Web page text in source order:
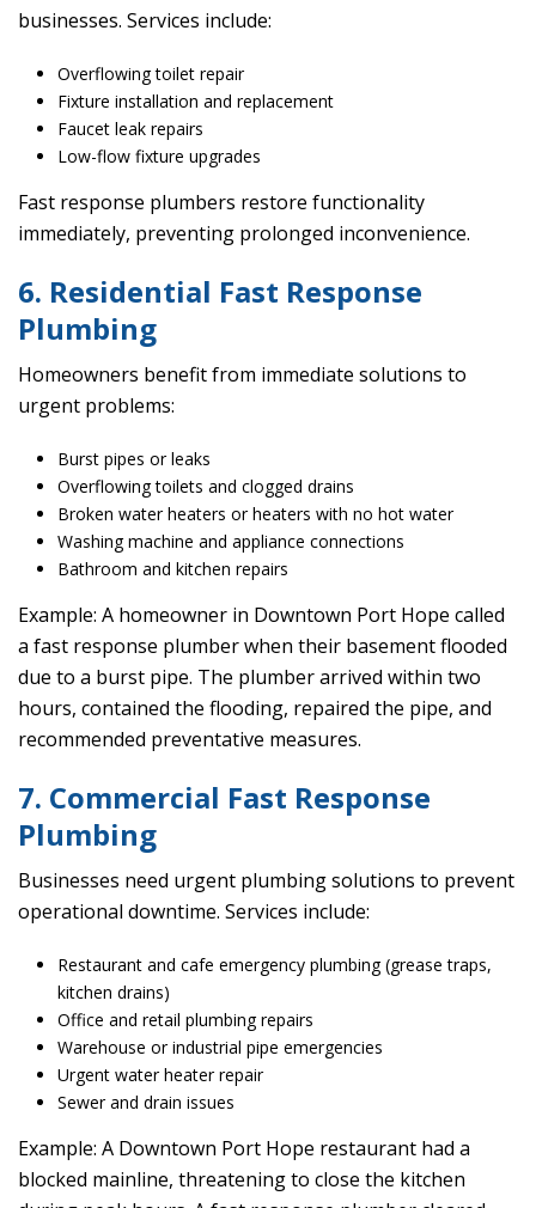
businesses. Services include:
Overflowing toilet repair
Fixture installation and replacement
Faucet leak repairs
Low-flow fixture upgrades
Fast response plumbers restore functionality
immediately, preventing prolonged inconvenience.
6. Residential Fast Response
Plumbing
Homeowners benefit from immediate solutions to
urgent problems:
Burst pipes or leaks
Overflowing toilets and clogged drains
Broken water heaters or heaters with no hot water
Washing machine and appliance connections
Bathroom and kitchen repairs
Example: A homeowner in Downtown Port Hope called
a fast response plumber when their basement flooded
due to a burst pipe. The plumber arrived within two
hours, contained the flooding, repaired the pipe, and
recommended preventative measures.
7. Commercial Fast Response
Plumbing
Businesses need urgent plumbing solutions to prevent
operational downtime. Services include:
Restaurant and cafe emergency plumbing (grease traps,
kitchen drains)
Office and retail plumbing repairs
Warehouse or industrial pipe emergencies
Urgent water heater repair
Sewer and drain issues
Example: A Downtown Port Hope restaurant had a
blocked mainline, threatening to close the kitchen